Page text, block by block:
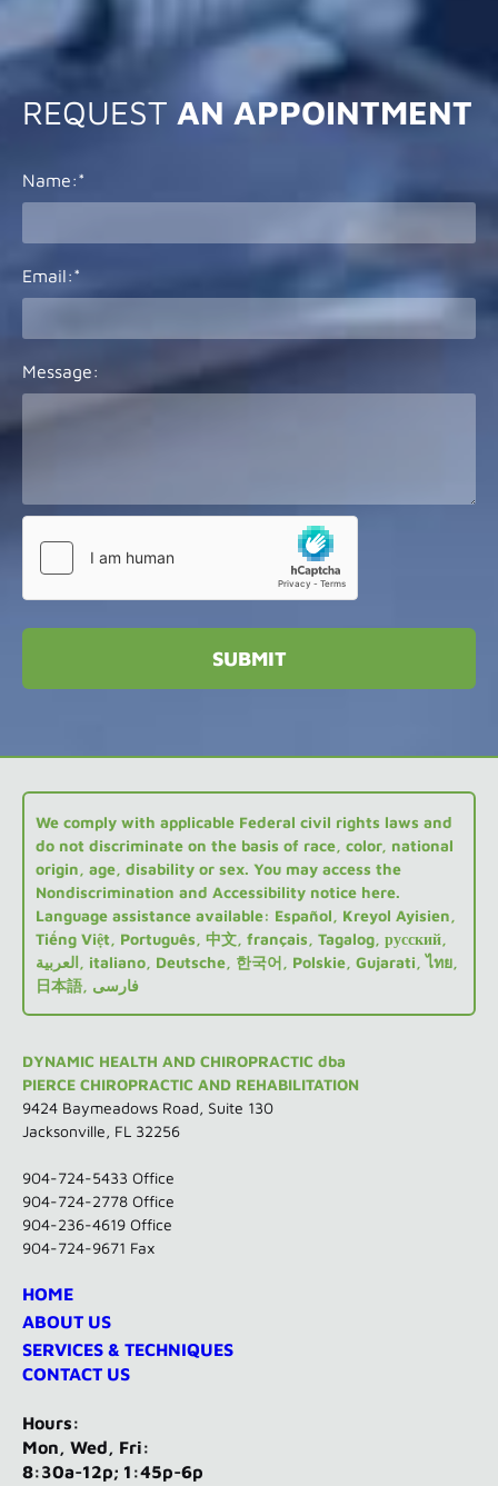
REQUEST AN APPOINTMENT
Name:*
Email:*
Message:
We comply with applicable Federal civil rights laws and
do not discriminate on the basis of race, color, national
origin, age, disability or sex. You may access the
Nondiscrimination and Accessibility notice here.
Language assistance available: Español, Kreyol Ayisien,
Tiếng Việt, Português, 中文, français, Tagalog, русский,
العربية, italiano, Deutsche, 한국어, Polskie, Gujarati, ไทย,
日本語, فارسی
DYNAMIC HEALTH AND CHIROPRACTIC dba
PIERCE CHIROPRACTIC AND REHABILITATION
9424 Baymeadows Road, Suite 130
Jacksonville, FL 32256
904-724-5433 Office
904-724-2778 Office
904-236-4619 Office
904-724-9671 Fax
HOME
ABOUT US
SERVICES & TECHNIQUES
CONTACT US
Hours:
Mon, Wed, Fri:
8:30a-12p; 1:45p-6p